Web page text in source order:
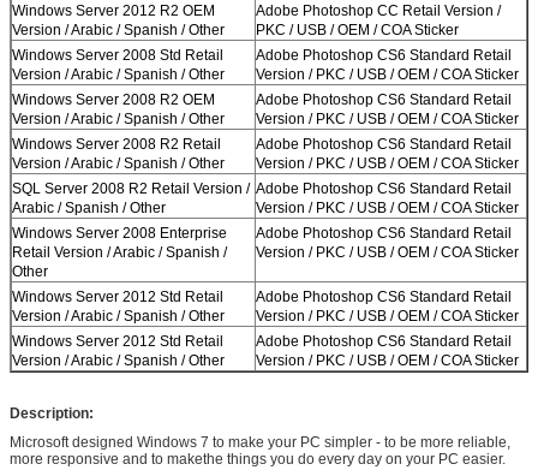
Windows Server 2012 R2 OEM
Version / Arabic / Spanish / Other
Adobe Photoshop CC Retail Version /
PKC / USB / OEM / COA Sticker
Windows Server 2008 Std Retail
Version / Arabic / Spanish / Other
Adobe Photoshop CS6 Standard Retail
Version / PKC / USB / OEM / COA Sticker
Windows Server 2008 R2 OEM
Version / Arabic / Spanish / Other
Adobe Photoshop CS6 Standard Retail
Version / PKC / USB / OEM / COA Sticker
Windows Server 2008 R2 Retail
Version / Arabic / Spanish / Other
Adobe Photoshop CS6 Standard Retail
Version / PKC / USB / OEM / COA Sticker
SQL Server 2008 R2 Retail Version /
Arabic / Spanish / Other
Adobe Photoshop CS6 Standard Retail
Version / PKC / USB / OEM / COA Sticker
Windows Server 2008 Enterprise
Retail Version / Arabic / Spanish /
Other
Adobe Photoshop CS6 Standard Retail
Version / PKC / USB / OEM / COA Sticker
Windows Server 2012 Std Retail
Version / Arabic / Spanish / Other
Adobe Photoshop CS6 Standard Retail
Version / PKC / USB / OEM / COA Sticker
Windows Server 2012 Std Retail
Version / Arabic / Spanish / Other
Adobe Photoshop CS6 Standard Retail
Version / PKC / USB / OEM / COA Sticker
Description:
Microsoft designed Windows 7 to make your PC simpler - to be more reliable,
more responsive and to makethe things you do every day on your PC easier.